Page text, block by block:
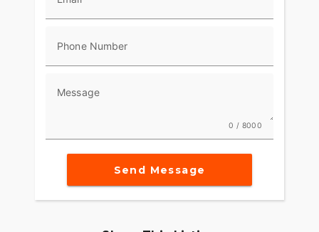
Phone Number
Message
0 / 8000
Send Message